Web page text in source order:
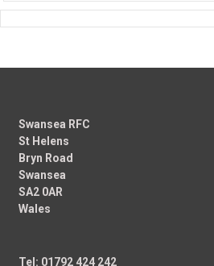
Swansea RFC
St Helens
Bryn Road
Swansea
SA2 0AR
Wales
Tel: 01792 424 242